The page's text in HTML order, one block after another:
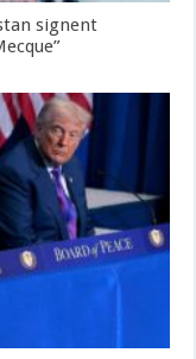
signent